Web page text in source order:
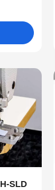
SLD